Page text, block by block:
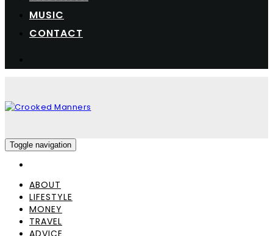
MUSIC
CONTACT
Toggle navigation
ABOUT
LIFESTYLE
MONEY
TRAVEL
ADVICE